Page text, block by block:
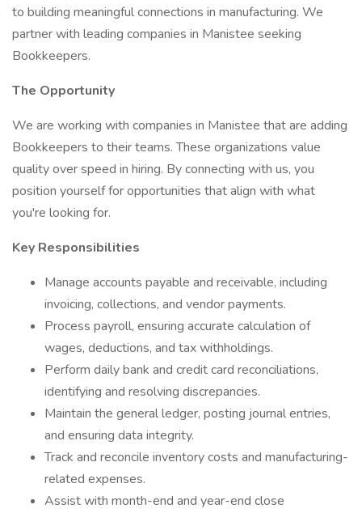
to building meaningful connections in manufacturing. We
partner with leading companies in Manistee seeking
Bookkeepers.
The Opportunity
We are working with companies in Manistee that are adding
Bookkeepers to their teams. These organizations value
quality over speed in hiring. By connecting with us, you
position yourself for opportunities that align with what
you're looking for.
Key Responsibilities
Manage accounts payable and receivable, including
invoicing, collections, and vendor payments.
Process payroll, ensuring accurate calculation of
wages, deductions, and tax withholdings.
Perform daily bank and credit card reconciliations,
identifying and resolving discrepancies.
Maintain the general ledger, posting journal entries,
and ensuring data integrity.
Track and reconcile inventory costs and manufacturing-
related expenses.
Assist with month-end and year-end close